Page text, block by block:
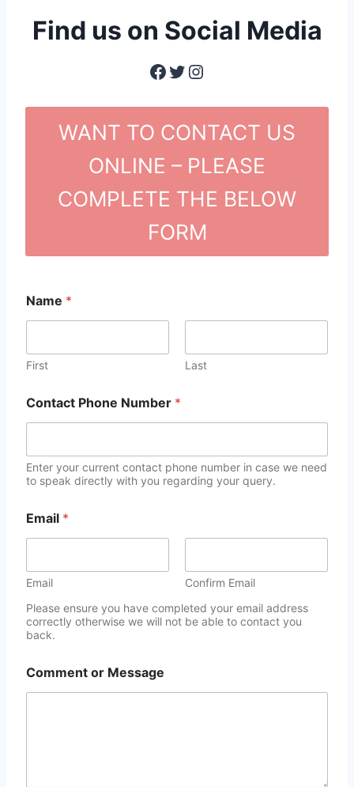
Find us on Social Media
Facebook Twitter Instagram
WANT TO CONTACT US
ONLINE – PLEASE
COMPLETE THE BELOW
FORM
Name *
First Last
Contact Phone Number *
Enter your current contact phone number in case we need
to speak directly with you regarding your query.
Email *
Email
Confirm Email
Please ensure you have completed your email address
correctly otherwise we will not be able to contact you
back.
Comment or Message